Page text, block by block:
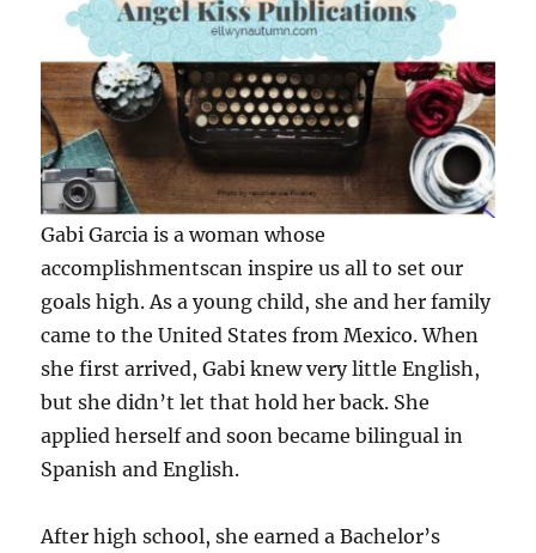
Gabi Garcia is a woman whose
accomplishmentscan inspire us all to set our
goals high. As a young child, she and her family
came to the United States from Mexico. When
she first arrived, Gabi knew very little English,
but she didn’t let that hold her back. She
applied herself and soon became bilingual in
Spanish and English.
After high school, she earned a Bachelor’s